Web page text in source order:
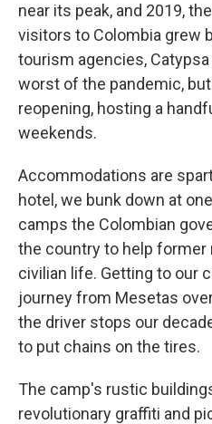
near its peak, and 2019,
visitors to Colombia grew
tourism agencies,
worst of the pandemic,
reopening, hosting a
weekends.
Accommodations are
hotel, we bunk down at
camps the Colombian
the country to help
civilian life. Getting to our
journey from Mesetas
the driver stops our
to put chains on the tires.
The camp's rustic
revolutionary graffiti and